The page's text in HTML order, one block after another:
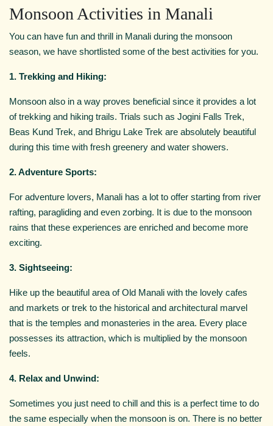
Monsoon Activities in Manali
You can have fun and thrill in Manali during the monsoon
season, we have shortlisted some of the best activities for you.
1. Trekking and Hiking:
Monsoon also in a way proves beneficial since it provides a lot
of trekking and hiking trails. Trials such as Jogini Falls Trek,
Beas Kund Trek, and Bhrigu Lake Trek are absolutely beautiful
during this time with fresh greenery and water showers.
2. Adventure Sports:
For adventure lovers, Manali has a lot to offer starting from river
rafting, paragliding and even zorbing. It is due to the monsoon
rains that these experiences are enriched and become more
exciting.
3. Sightseeing:
Hike up the beautiful area of Old Manali with the lovely cafes
and markets or trek to the historical and architectural marvel
that is the temples and monasteries in the area. Every place
possesses its attraction, which is multiplied by the monsoon
feels.
4. Relax and Unwind:
Sometimes you just need to chill and this is a perfect time to do
the same especially when the monsoon is on. There is no better